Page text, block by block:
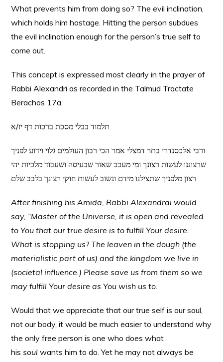
What prevents him from doing so? The evil inclination,
which holds him hostage. Hitting the person subdues
the evil inclination enough for the person’s true self to
come out.
This concept is expressed most clearly in the prayer of
Rabbi Alexandri as recorded in the Talmud Tractate
Berachos 17a.
תלמוד בבלי מסכת ברכות דף יז/א
ורבי אלכסנדרי בתר דמצלי אמר הכי רבון העולמים גלוי וידוע לפניך
שרצוננו לעשות רצונך ומי מעכב שאור שבעיסה ושעבוד מלכיות יהי
רצון מלפניך שתצילנו מידם ונשוב לעשות חוקי רצונך בלבב שלם
After finishing his Amida, Rabbi Alexandrai would
say, “Master of the Universe, it is open and revealed
to You that our true desire is to fulfill Your desire.
What is stopping us? The leaven in the dough (the
materialistic part of us) and the kingdom we live in
(societal influence.) Please save us from them so we
may fulfill Your desire as You wish us to.
Would that we appreciate that our true self is our soul,
not our body, it would be much easier to understand why
the only free person is one who does what
hissoul wants him to do. Yet he may not always be